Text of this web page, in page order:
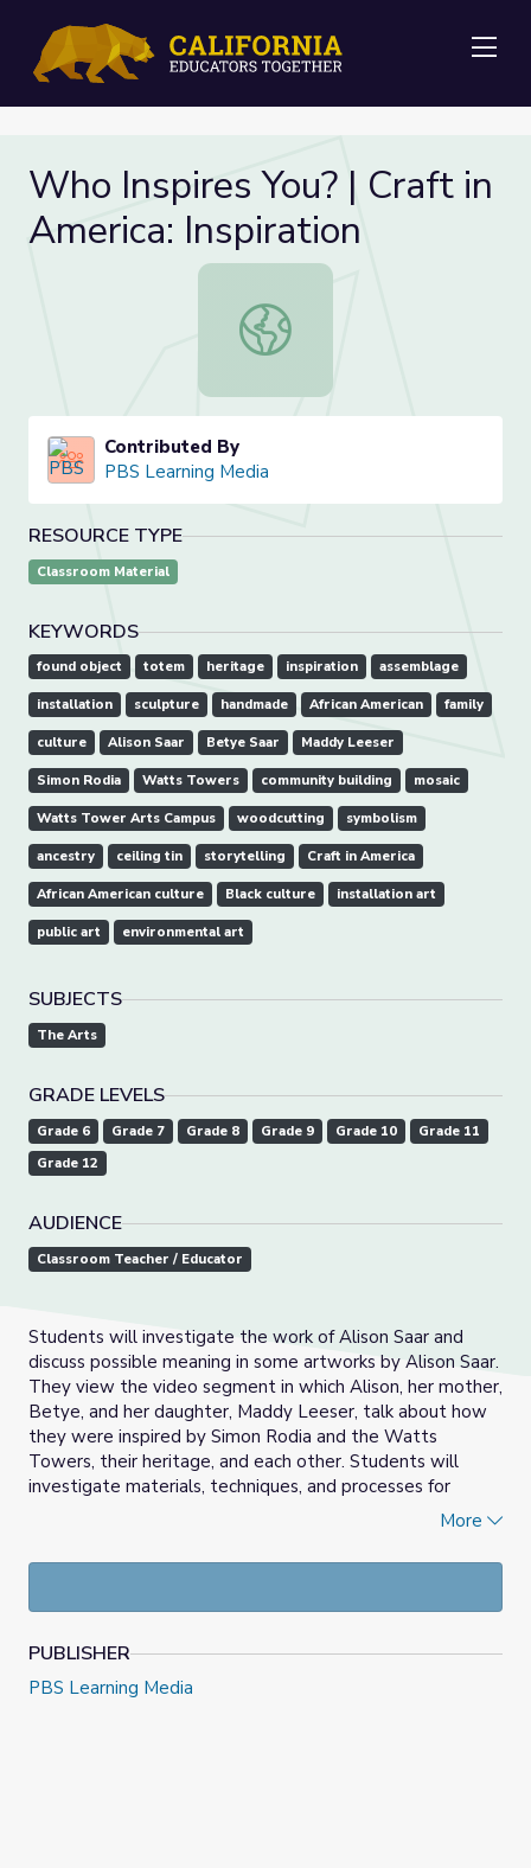
Who Inspires You? | Craft in
America: Inspiration
Who Inspires You? | Craft in
Contributed By
PBS Learning Media
RESOURCE TYPE
Classroom Material
KEYWORDS
found object totem heritage inspiration assemblage
installation sculpture handmade African American family
culture Alison Saar Betye Saar Maddy Leeser
Simon Rodia Watts Towers community building mosaic
Watts Tower Arts Campus woodcutting symbolism
ancestry ceiling tin storytelling Craft in America
African American culture Black culture installation art
public art environmental art
SUBJECTS
The Arts
GRADE LEVELS
Grade 6 Grade 7 Grade 8 Grade 9 Grade 10
Grade 11
Grade 12
AUDIENCE
Classroom Teacher / Educator
Students will investigate the work of Alison Saar and
discuss possible meaning in some artworks by Alison Saar.
They view the video segment in which Alison, her mother,
Betye, and her daughter, Maddy Leeser, talk about how
they were inspired by Simon Rodia and the Watts
Towers, their heritage, and each other. Students will
investigate materials, techniques, and processes for
creating three-dimensional artworks using found objects
to create an artwork that sends a message or conveys
More
PUBLISHER
PBS Learning Media